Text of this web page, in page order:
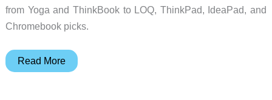
from Yoga and ThinkBook to LOQ, ThinkPad, IdeaPad, and
Chromebook picks.
Best
Read More